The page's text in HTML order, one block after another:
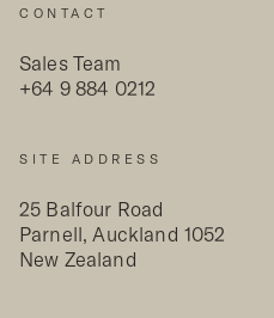
CONTACT
Sales Team
+64 9 884 0212
SITE ADDRESS
25 Balfour Road
Parnell, Auckland 1052
New Zealand